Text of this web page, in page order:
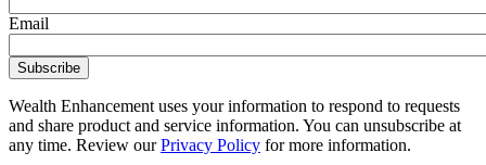
Email
Wealth Enhancement uses your information to respond to requests
and share product and service information. You can unsubscribe at
any time. Review ourPrivacy Policy for more information.